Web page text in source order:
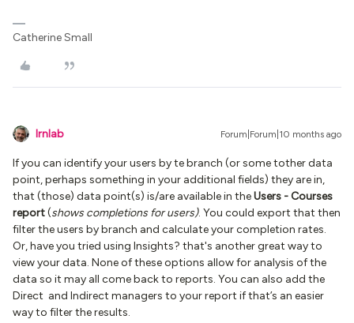
Catherine Small
lrnlab Forum|Forum|10 months ago
If you can identify your users by te branch (or some tother data
point, perhaps something in your additional fields) they are in,
that (those) data point(s) is/are available in theUsers - Courses
report(shows completions for users). You could export that then
filter the users by branch and calculate your completion rates.
Or, have you tried using Insights? that's another great way to
view your data. None of these options allow for analysis of the
data so it may all come back to reports. You can also add the
Direct and Indirect managers to your report if that’s an easier
way to filter the results.